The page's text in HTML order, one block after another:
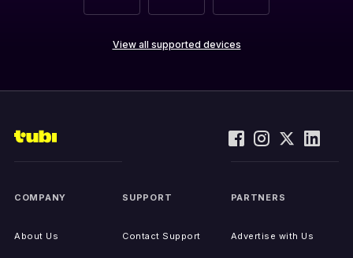
View all supported devices
COMPANY
About Us
SUPPORT
Contact Support
PARTNERS
Advertise with Us